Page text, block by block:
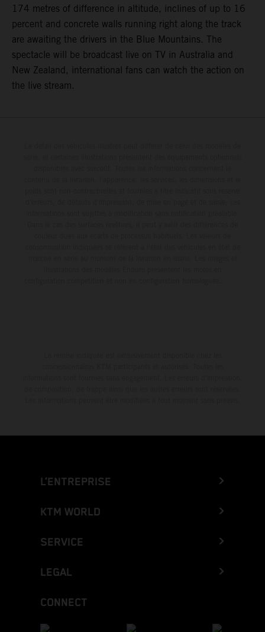
174 metres of difference in altitude, inclines of up to 16
percent and concrete walls running right along the track
are awaiting the drivers in the Blue Mountains. The
spectacle will be broadcast live on TV in Australia and
New Zealand, international fans can watch the action on
the live stream.
L’ENTREPRISE
KTM WORLD
SERVICE
LEGAL
CONNECT